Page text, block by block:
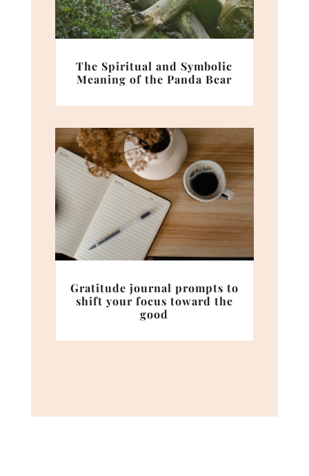
The Spiritual and Symbolic
Meaning of the Panda Bear
Gratitude journal prompts to
shift your focus toward the
good